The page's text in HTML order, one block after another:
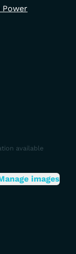
Power
available
images